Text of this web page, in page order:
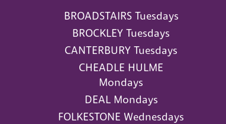
BROADSTAIRS Tuesdays
BROCKLEY Tuesdays
CANTERBURY Tuesdays
CHEADLE HULME
Mondays
DEAL Mondays
FOLKESTONE Wednesdays